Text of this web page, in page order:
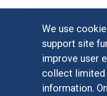
We use
support site
improve user
collect
information.